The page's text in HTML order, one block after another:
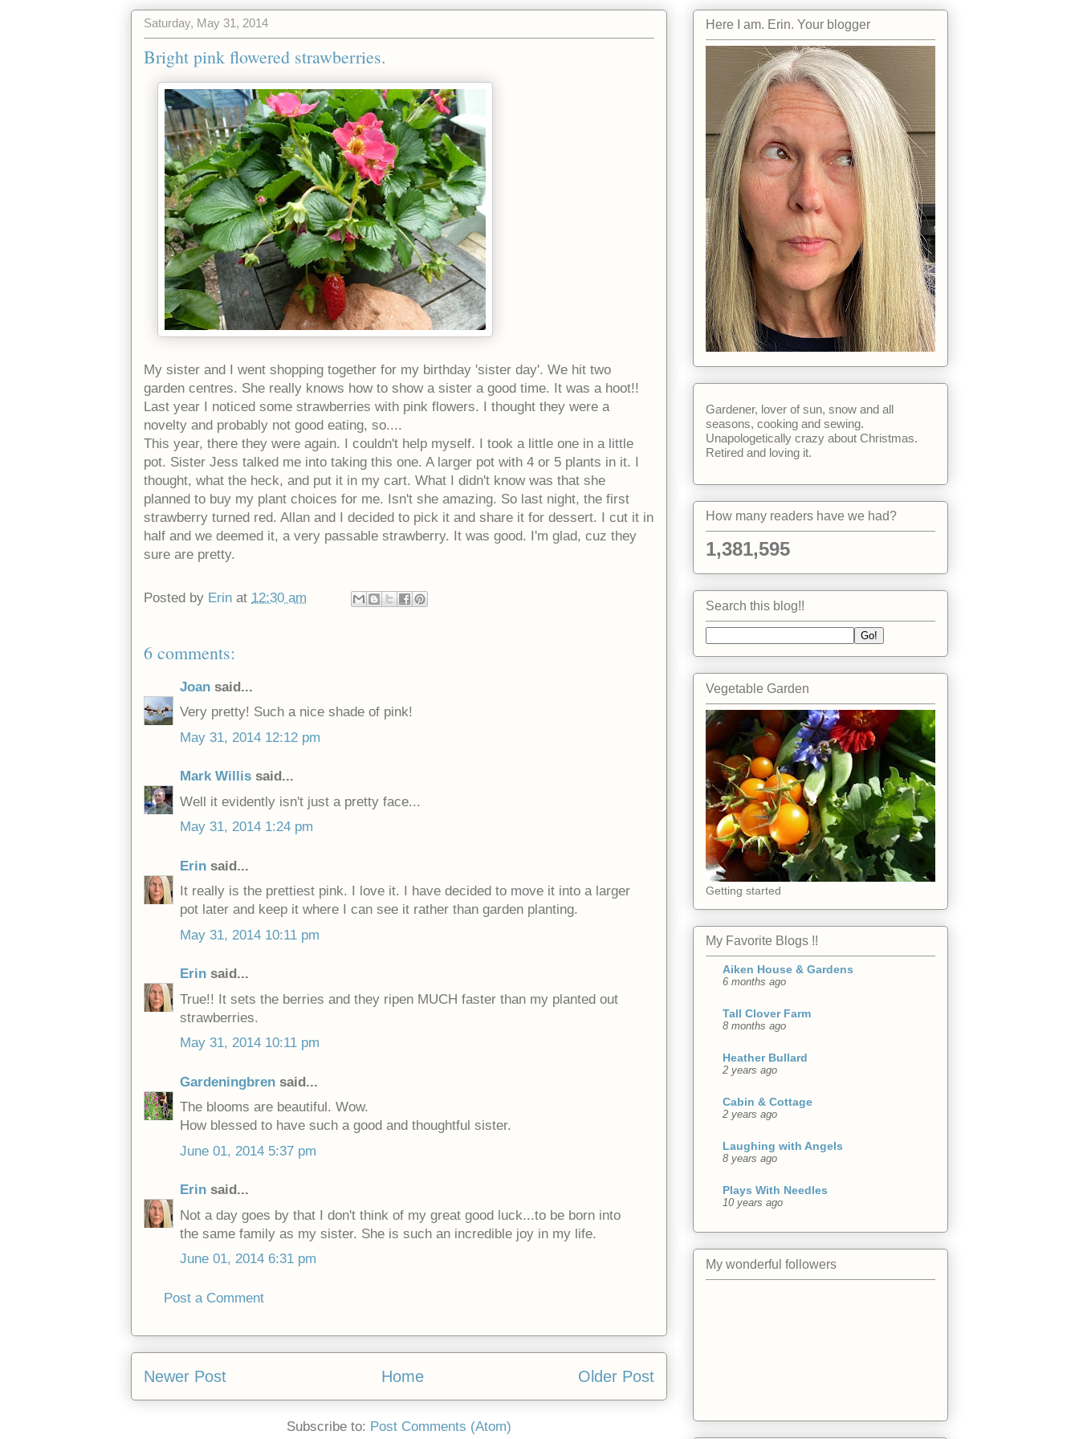
Saturday, May 31, 2014
Bright pink flowered strawberries.
My sister and I went shopping together for my birthday 'sister day'. We hit two
garden centres. She really knows how to show a sister a good time. It was a hoot!!
Last year I noticed some strawberries with pink flowers. I thought they were a
novelty and probably not good eating, so....
This year, there they were again. I couldn't help myself. I took a little one in a little
pot. Sister Jess talked me into taking this one. A larger pot with 4 or 5 plants in it. I
thought, what the heck, and put it in my cart. What I didn't know was that she
planned to buy my plant choices for me. Isn't she amazing. So last night, the first
strawberry turned red. Allan and I decided to pick it and share it for dessert. I cut it in
half and we deemed it, a very passable strawberry. It was good. I'm glad, cuz they
sure are pretty.
Posted by Erin at 12:30 am
6 comments:
Joan said...
Very pretty! Such a nice shade of pink!
May 31, 2014 12:12 pm
Mark Willis said...
Well it evidently isn't just a pretty face...
May 31, 2014 1:24 pm
Erin said...
It really is the prettiest pink. I love it. I have decided to move it into a larger
pot later and keep it where I can see it rather than garden planting.
May 31, 2014 10:11 pm
Erin said...
True!! It sets the berries and they ripen MUCH faster than my planted out
strawberries.
May 31, 2014 10:11 pm
Gardeningbren said...
The blooms are beautiful. Wow.
How blessed to have such a good and thoughtful sister.
June 01, 2014 5:37 pm
Erin said...
Not a day goes by that I don't think of my great good luck...to be born into
the same family as my sister. She is such an incredible joy in my life.
June 01, 2014 6:31 pm
Post a Comment
Newer Post Older Post
Home
Subscribe to: Post Comments (Atom)
Here I am. Erin. Your blogger
Gardener, lover of sun, snow and all
seasons, cooking and sewing.
Unapologetically crazy about Christmas.
Retired and loving it.
How many readers have we had?
1,381,595
Search this blog!!
Vegetable Garden
Getting started
My Favorite Blogs !!
Aiken House & Gardens
6 months ago
Tall Clover Farm
8 months ago
Heather Bullard
2 years ago
Cabin & Cottage
2 years ago
Laughing with Angels
8 years ago
Plays With Needles
10 years ago
My wonderful followers